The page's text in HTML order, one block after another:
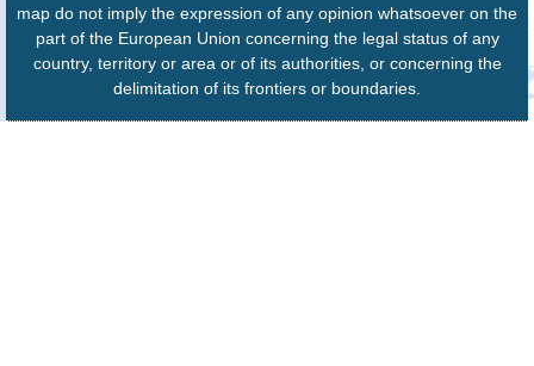
map do not imply the expression of any opinion whatsoever on the
part of the European Union concerning the legal status of any
country, territory or area or of its authorities, or concerning the
delimitation of its frontiers or boundaries.